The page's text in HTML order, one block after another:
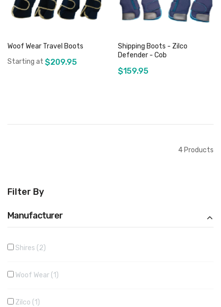
Filter By
Manufacturer
Shires 2
Woof Wear 1
Zilco 1
Out of stock
Woof Wear Travel Boots
Starting at $209.95
Out of stock
Shipping Boots - Zilco
Defender - Cob
$159.95
4 Products